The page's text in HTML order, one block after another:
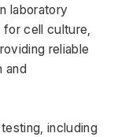
laboratory
cell culture,
reliable
and
including